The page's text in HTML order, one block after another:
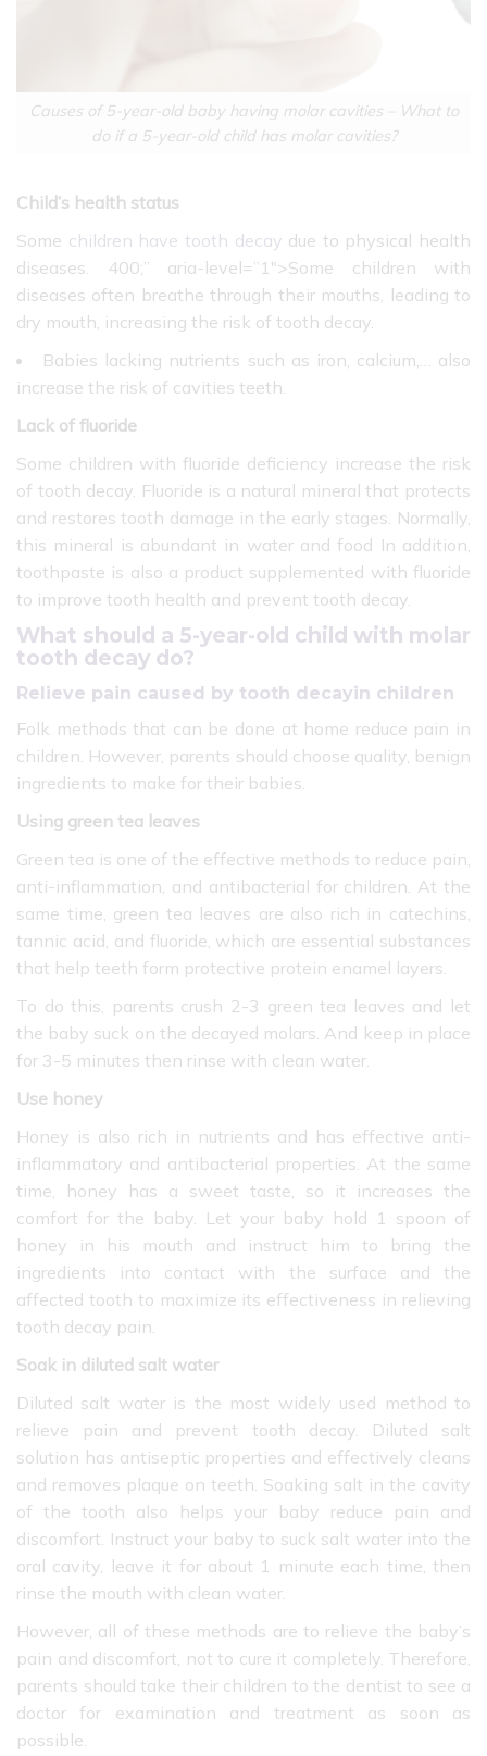
Causes of 5-year-old baby having molar cavities – What to
do if a 5-year-old child has molar cavities?
Child’s health status
Some children have tooth decay due to physical health
diseases. 400;” aria-level=”1″>Some children with
diseases often breathe through their mouths, leading to
dry mouth, increasing the risk of tooth decay.
Babies lacking nutrients such as iron, calcium,… also
increase the risk of cavities teeth.
Lack of fluoride
Some children with fluoride deficiency increase the risk
of tooth decay. Fluoride is a natural mineral that protects
and restores tooth damage in the early stages. Normally,
this mineral is abundant in water and food In addition,
toothpaste is also a product supplemented with fluoride
to improve tooth health and prevent tooth decay.
What should a 5-year-old child with molar
tooth decay do?
Relieve pain caused by tooth decayin children
Folk methods that can be done at home reduce pain in
children. However, parents should choose quality, benign
ingredients to make for their babies.
Using green tea leaves
Green tea is one of the effective methods to reduce pain,
anti-inflammation, and antibacterial for children. At the
same time, green tea leaves are also rich in catechins,
tannic acid, and fluoride, which are essential substances
that help teeth form protective protein enamel layers.
To do this, parents crush 2-3 green tea leaves and let
the baby suck on the decayed molars. And keep in place
for 3-5 minutes then rinse with clean water.
Use honey
Honey is also rich in nutrients and has effective anti-
inflammatory and antibacterial properties. At the same
time, honey has a sweet taste, so it increases the
comfort for the baby. Let your baby hold 1 spoon of
honey in his mouth and instruct him to bring the
ingredients into contact with the surface and the
affected tooth to maximize its effectiveness in relieving
tooth decay pain.
Soak in diluted salt water
Diluted salt water is the most widely used method to
relieve pain and prevent tooth decay. Diluted salt
solution has antiseptic properties and effectively cleans
and removes plaque on teeth. Soaking salt in the cavity
of the tooth also helps your baby reduce pain and
discomfort. Instruct your baby to suck salt water into the
oral cavity, leave it for about 1 minute each time, then
rinse the mouth with clean water.
However, all of these methods are to relieve the baby’s
pain and discomfort, not to cure it completely. Therefore,
parents should take their children to the dentist to see a
doctor for examination and treatment as soon as
possible.